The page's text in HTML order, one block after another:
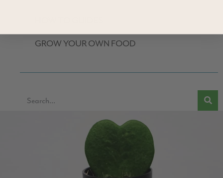
GROW YOUR OWN FOOD